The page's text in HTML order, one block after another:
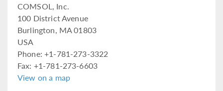
COMSOL, Inc.
100 District Avenue
Burlington, MA 01803
USA
Phone: +1-781-273-3322
Fax: +1-781-273-6603
View on a map